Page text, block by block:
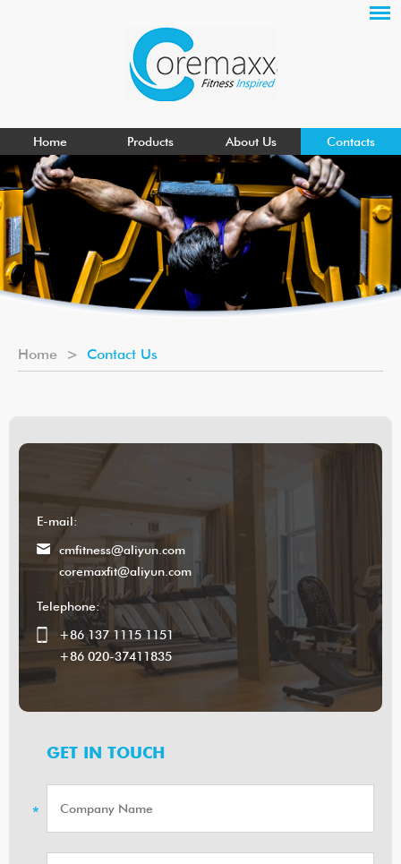
Home Products About Us Contacts
Home > Contact Us
E-mail:
cmfitness@aliyun.com
coremaxfit@aliyun.com
Telephone:
+86 137 1115 1151
+86 020-37411835
GET IN TOUCH